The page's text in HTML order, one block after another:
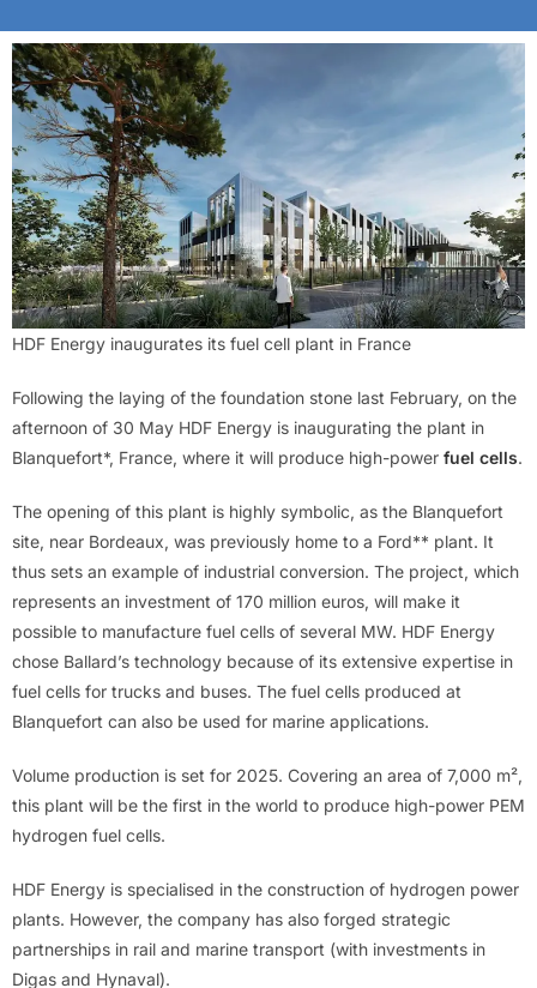
HDF Energy inaugurates its fuel cell plant in France
Following the laying of the foundation stone last February, on the
afternoon of 30 May HDF Energy is inaugurating the plant in
Blanquefort*, France, where it will produce high-power fuel cells.
The opening of this plant is highly symbolic, as the Blanquefort
site, near Bordeaux, was previously home to a Ford** plant. It
thus sets an example of industrial conversion. The project, which
represents an investment of 170 million euros, will make it
possible to manufacture fuel cells of several MW. HDF Energy
chose Ballard’s technology because of its extensive expertise in
fuel cells for trucks and buses. The fuel cells produced at
Blanquefort can also be used for marine applications.
Volume production is set for 2025. Covering an area of 7,000 m²,
this plant will be the first in the world to produce high-power PEM
hydrogen fuel cells.
HDF Energy is specialised in the construction of hydrogen power
plants. However, the company has also forged strategic
partnerships in rail and marine transport (with investments in
Digas and Hynaval).